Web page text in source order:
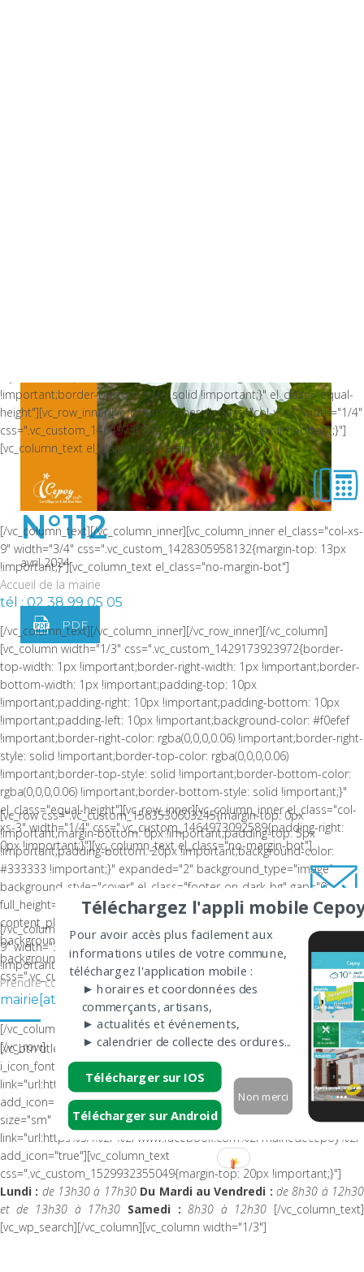
!important;border-bottom-style: solid !important;}" el_class="equal-
height"][vc_row_inner][vc_column_inner el_class="col-xs-3" width="1/4"
css=".vc_custom_1464973086510{padding-right: 0px !important;}"]
[vc_column_text el_class="no-margin-bot"]
[/vc_column_text][/vc_column_inner][vc_column_inner el_class="col-xs-
9" width="3/4" css=".vc_custom_1428305958132{margin-top: 13px
!important;}"][vc_column_text el_class="no-margin-bot"]
Accueil de la mairie
tél : 02 38 99 05 05
[/vc_column_text][/vc_column_inner][/vc_row_inner][/vc_column]
[vc_column width="1/3" css=".vc_custom_1429173923972{border-
top-width: 1px !important;border-right-width: 1px !important;border-
bottom-width: 1px !important;padding-top: 10px
!important;padding-right: 10px !important;padding-bottom: 10px
!important;padding-left: 10px !important;background-color: #f0efef
!important;border-right-color: rgba(0,0,0,0.06) !important;border-right-
style: solid !important;border-top-color: rgba(0,0,0,0.06)
!important;border-top-style: solid !important;border-bottom-color:
rgba(0,0,0,0.06) !important;border-bottom-style: solid !important;}"
el_class="equal-height"][vc_row_inner][vc_column_inner el_class="col-
xs-3" width="1/4" css=".vc_custom_1464973092589{padding-right:
0px !important;}"][vc_column_text el_class="no-margin-bot"]
[/vc_column_text][/vc_column_inner][vc_column_inner el_class="col-xs-
9" width="3/4" css=".vc_custom_1428305964092{margin-top: 13px
!important;}"][vc_column_text el_class="no-margin-bot"]
Prendre contact par mail
mairie[at]ville-cepoy.fr
[/vc_column_text][/vc_column_inner][/vc_row_inner][/vc_column]
[/vc_row]
N°112
avril 2024
PDF
[vc_row css=".vc_custom_1563530603245{margin-top: 0px
!important;margin-bottom: 0px !important;padding-top: 5px
!important;padding-bottom: 20px !important;background-color:
#333333 !important;}" expanded="2" background_type="image"
background_style="cover" el_class="footer-on-dark-bg" gap="0"
full_height="" columns_placement="middle" equal_height=""
content_placement="" el_id="" video_source="local"
background_video="" background_video_webm=""
background_image="" video_bg_url=""][vc_column width="1/3"
css=".vc_custom_1563530858859{padding-top: 12px !important;}"]
LA COMMUNE DE CEPOY
[vc_btn title="Nous contacter" color="white" size="sm"
i_icon_fontawesome="fa fa-envelope"
link="url:http%3A%2F%2Fwww.ville-cepoy.fr%2Fcontact-cepoy%2F||"
add_icon="true"][vc_btn title="Page Facebook" color="white"
size="sm" i_icon_fontawesome="fa fa-facebook-official"
add_icon="true"][vc_column_text
css=".vc_custom_1529932355049{margin-top: 20px !important;}"]
Lundi : de 13h30 à 17h30 Du Mardi au Vendredi : de 8h30 à 12h30
et de 13h30 à 17h30 Samedi : 8h30 à 12h30 [/vc_column_text]
[vc_wp_search][/vc_column][vc_column width="1/3"]
Téléchargez l'appli mobile
Pour avoir accès plus facilement aux
informations utiles de votre commune,
téléchargez l'application mobile :
Télécharger sur IOS
► horaires et coordonnées des
commerçants, artisans,
► actualités et événements,
Télécharger sur Android
Non merci
► calendrier de collecte des ordures...